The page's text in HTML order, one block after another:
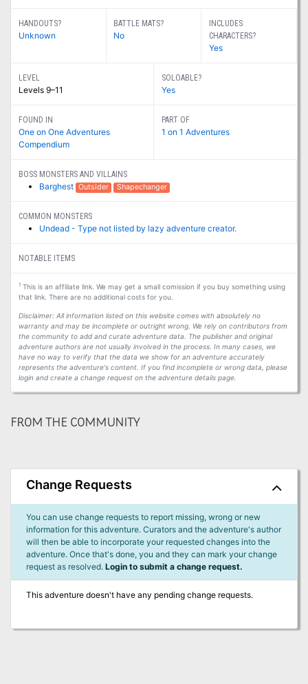
HANDOUTS?
Unknown
BATTLE MATS?
No
INCLUDES
CHARACTERS?
Yes
LEVEL
Levels 9–11
SOLOABLE?
Yes
FOUND IN
One on One Adventures
Compendium
PART OF
1 on 1 Adventures
BOSS MONSTERS AND VILLAINS
Barghest Outsider Shapechanger
COMMON MONSTERS
Undead - Type not listed by lazy adventure creator.
NOTABLE ITEMS
1This is an affiliate link. We may get a small comission if you buy something using
that link. There are no additional costs for you.
Disclaimer: All information listed on this website comes with absolutely no
warranty and may be incomplete or outright wrong. We rely on contributors from
the community to add and curate adventure data. The publisher and original
adventure authors are not usually involved in the process. In many cases, we
have no way to verify that the data we show for an adventure accurately
represents the adventure's content. If you find incomplete or wrong data, please
login and create a change request on the adventure details page.
FROM THE COMMUNITY
Change Requests
You can use change requests to report missing, wrong or new
information for this adventure. Curators and the adventure's author
will then be able to incorporate your requested changes into the
adventure. Once that's done, you and they can mark your change
request as resolved. Login to submit a change request.
This adventure doesn't have any pending change requests.